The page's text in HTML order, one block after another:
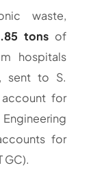
waste,
tons of
hospitals
sent to S.
account for
for
GC).